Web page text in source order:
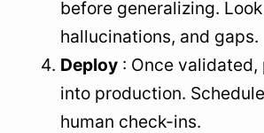
before generalizing.
hallucinations, and gaps.
Deploy : Once
into production.
human check-ins.